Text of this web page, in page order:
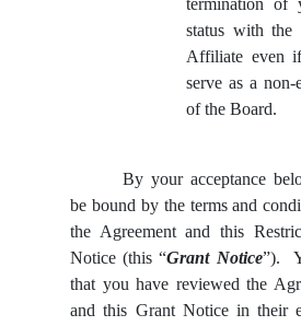
termination of
status with the
Affiliate even
serve as a non-
of the Board.
By your acceptance
be bound by the terms and
the Agreement and this
Notice (this “Grant Notice”).
that you have reviewed the
and this Grant Notice in their